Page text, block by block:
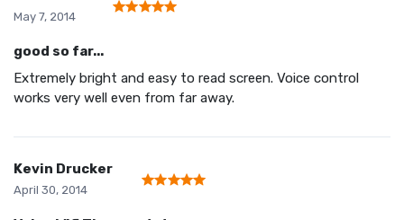
May 7, 2014
good so far...
Extremely bright and easy to read screen. Voice control
works very well even from far away.
Kevin Drucker
April 30, 2014